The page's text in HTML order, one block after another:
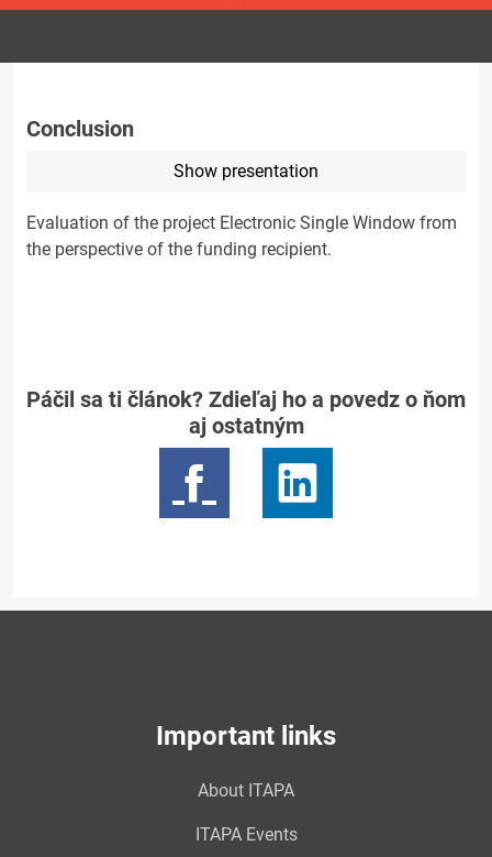
Conclusion
Show presentation
Evaluation of the project Electronic Single Window from
the perspective of the funding recipient.
Páčil sa ti článok? Zdieľaj ho a povedz o ňom
aj ostatným
Important links
About ITAPA
ITAPA Events